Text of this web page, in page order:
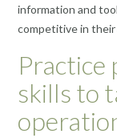
information and
competitive in their
skills to